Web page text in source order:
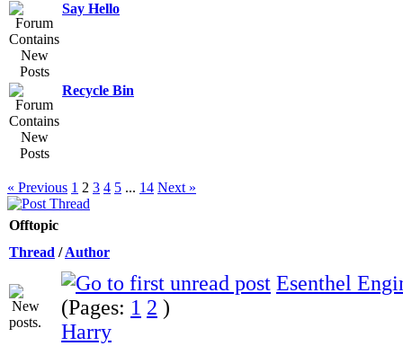
Say Hello
Recycle Bin
« Previous 1 2 3 4 5 ... 14 Next »
Offtopic
Thread /Author
Esenthel
(Pages: 1 2 )
Harry